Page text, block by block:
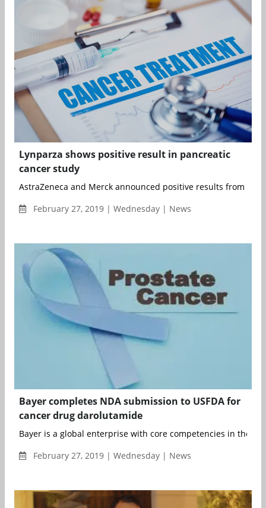
Lynparza shows positive result in pancreatic
cancer study
AstraZeneca and Merck announced positive results from the
February 27, 2019 | Wednesday | News
Bayer completes NDA submission to USFDA for
cancer drug darolutamide
Bayer is a global enterprise with core competencies in the
February 27, 2019 | Wednesday | News